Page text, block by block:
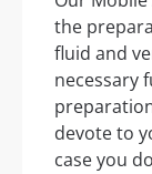
the
fluid and
necessary
devote to
case you